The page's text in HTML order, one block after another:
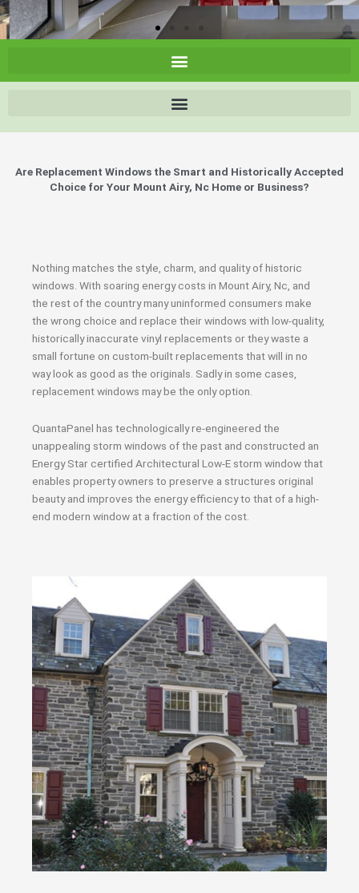
Are Replacement Windows the Smart and Historically Accepted
Choice for Your Mount Airy, Nc Home or Business?
Nothing matches the style, charm, and quality of historic
windows. With soaring energy costs in Mount Airy, Nc, and
the rest of the country many uninformed consumers make
the wrong choice and replace their windows with low-quality,
historically inaccurate vinyl replacements or they waste a
small fortune on custom-built replacements that will in no
way look as good as the originals. Sadly in some cases,
replacement windows may be the only option.
QuantaPanel has technologically re-engineered the
unappealing storm windows of the past and constructed an
Energy Star certified Architectural Low-E storm window that
enables property owners to preserve a structures original
beauty and improves the energy efficiency to that of a high-
end modern window at a fraction of the cost.